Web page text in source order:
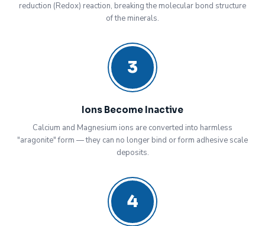
reduction (Redox) reaction, breaking the molecular bond structure
of the minerals.
3
Ions Become Inactive
Calcium and Magnesium ions are converted into harmless
"aragonite" form — they can no longer bind or form adhesive scale
deposits.
4